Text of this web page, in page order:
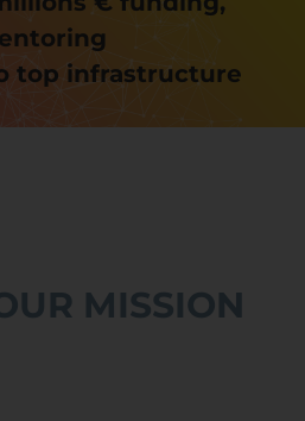
top infrastructure
MISSION